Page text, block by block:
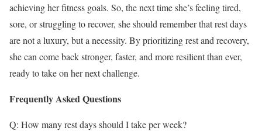
achieving her fitness goals. So, the next time she’s feeling tired,
sore, or struggling to recover, she should remember that rest days
are not a luxury, but a necessity. By prioritizing rest and recovery,
she can come back stronger, faster, and more resilient than ever,
ready to take on her next challenge.
Frequently Asked Questions
Q: How many rest days should I take per week?